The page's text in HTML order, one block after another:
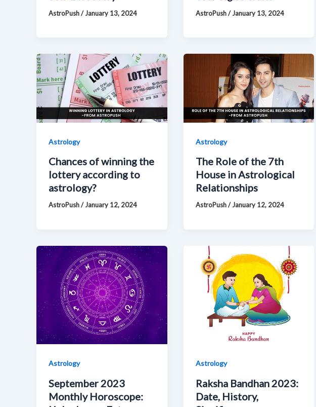
AstroPush/January 13, 2024 AstroPush/January 13, 2024
Astrology
Chances of winning the
lottery according to
astrology?
AstroPush/January 12, 2024
Astrology
The Role of the 7th
House in Astrological
Relationships
AstroPush/January 12, 2024
Astrology
September 2023
Monthly Horoscope:
Astrology
Raksha Bandhan 2023:
Date, History,